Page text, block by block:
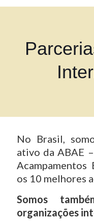
No Brasil,
ativo da ABAE
Acampamentos
os 10 melhores
Somos
organizações